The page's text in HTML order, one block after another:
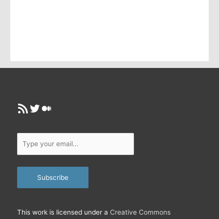
…
RSS FeedTwitter
Medium
your
Subscribe
This work is licensed under a Creative Commons